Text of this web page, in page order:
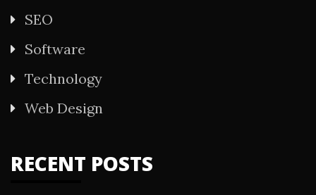
SEO
Software
Technology
Web Design
RECENT POSTS